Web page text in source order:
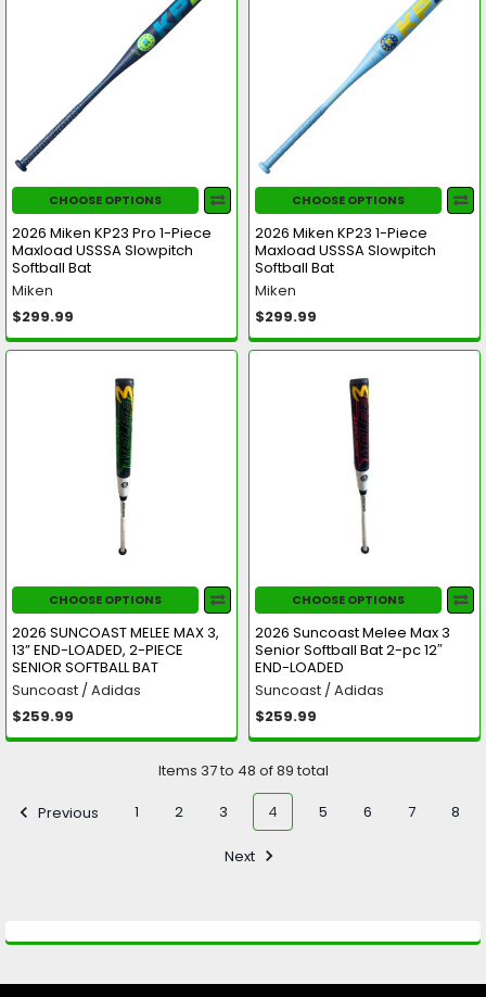
CHOOSE OPTIONS
2026 Miken KP23 Pro 1-Piece
Maxload USSSA Slowpitch
Softball Bat
Miken
$299.99
CHOOSE OPTIONS
2026 Miken KP23 1-Piece
Maxload USSSA Slowpitch
Softball Bat
Miken
$299.99
CHOOSE OPTIONS
2026 SUNCOAST MELEE MAX 3,
13” END-LOADED, 2-PIECE
SENIOR SOFTBALL BAT
Suncoast / Adidas
$259.99
CHOOSE OPTIONS
2026 Suncoast Melee Max 3
Senior Softball Bat 2-pc 12″
END-LOADED
Suncoast / Adidas
$259.99
Items 37 to 48 of 89 total
Previous 1 2 3 4 5 6 7 8
Next